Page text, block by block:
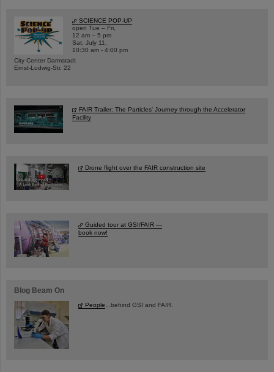
SCIENCE POP-UP
open Tue – Fri,
12 am – 5 pm
Sat, July 11,
10:30 am - 4:00 pm
City Center Darmstadt
Ernst-Ludwig-Str. 22
FAIR Trailer: The Particles' Journey through the Accelerator
Facility
Drone flight over the FAIR construction site
Guided tour at GSI/FAIR —
book now!
Blog Beam On
People ...behind GSI and FAIR.